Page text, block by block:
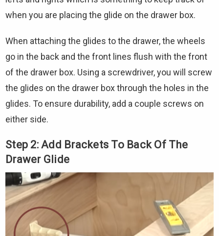
when you are placing the glide on the drawer box.
When attaching the glides to the drawer, the wheels
go in the back and the front lines flush with the front
of the drawer box. Using a screwdriver, you will screw
the glides on the drawer box through the holes in the
glides. To ensure durability, add a couple screws on
either side.
Step 2: Add Brackets To Back Of The
Drawer Glide